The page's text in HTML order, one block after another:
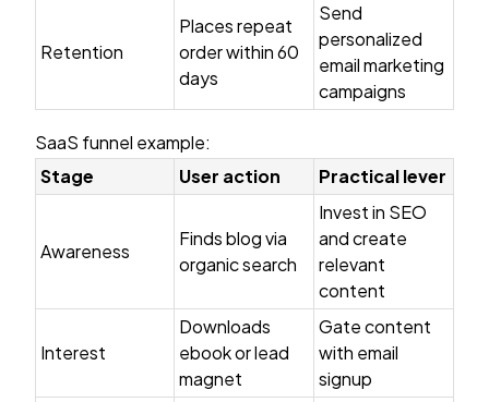
Retention
Places repeat
order within 60
days
Send
personalized
email marketing
campaigns
SaaS funnel example:
Stage
User action Practical lever
Awareness
Finds blog via
organic search
Invest in SEO
and create
relevant
content
Interest
Downloads
ebook or lead
magnet
Gate content
with email
signup